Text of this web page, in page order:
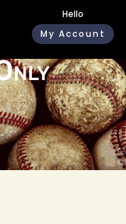
Hello
My Account